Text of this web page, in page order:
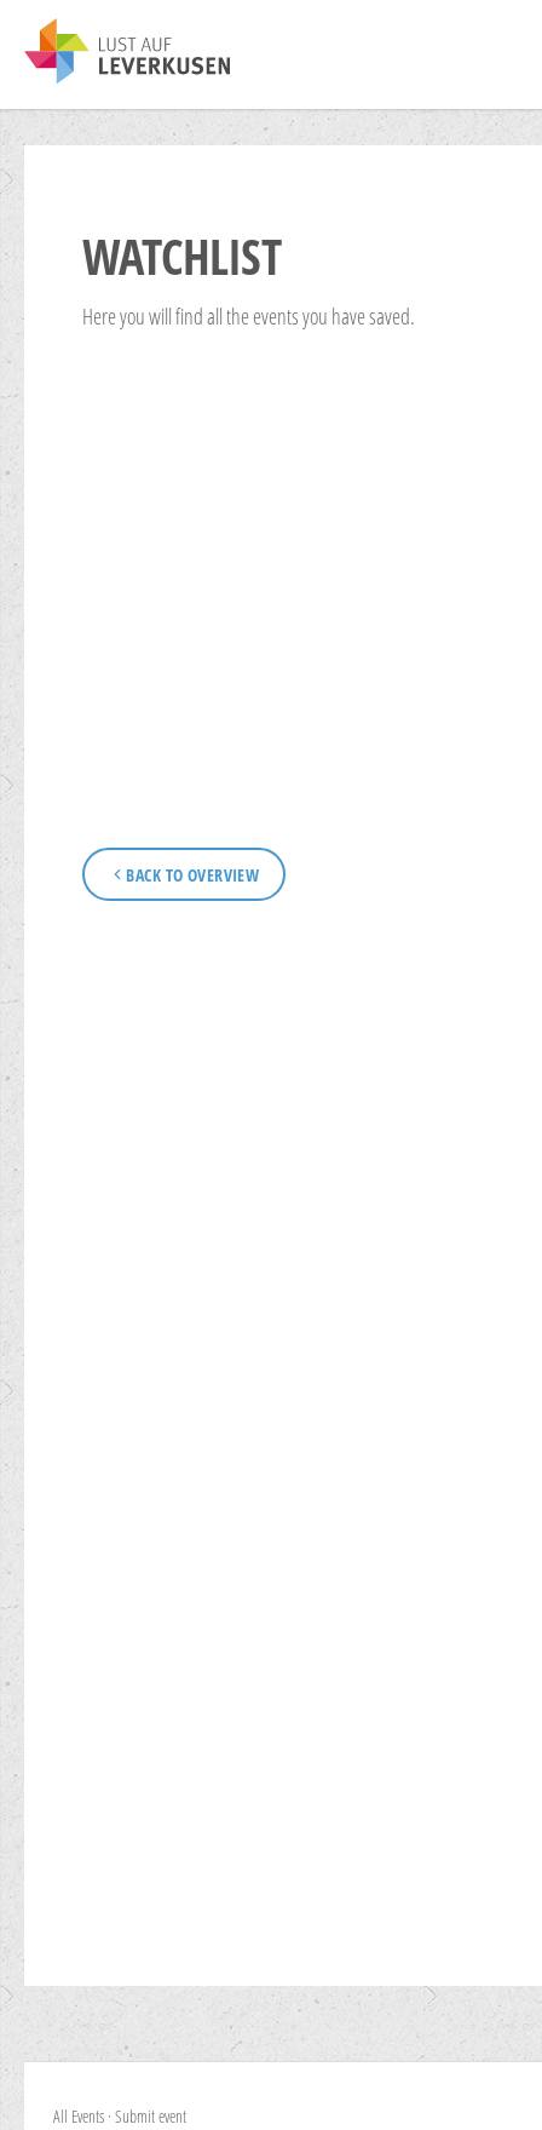
WATCHLIST
Here you will find all the events you have saved.
BACK TO OVERVIEW
All Events · Submit event